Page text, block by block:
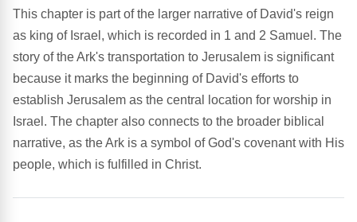
This chapter is part of the larger narrative of David's reign
as king of Israel, which is recorded in 1 and 2 Samuel. The
story of the Ark's transportation to Jerusalem is significant
because it marks the beginning of David's efforts to
establish Jerusalem as the central location for worship in
Israel. The chapter also connects to the broader biblical
narrative, as the Ark is a symbol of God's covenant with His
people, which is fulfilled in Christ.